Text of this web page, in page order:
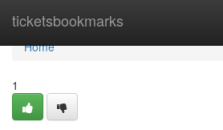
ticketsbookmarks
Home
Home
1